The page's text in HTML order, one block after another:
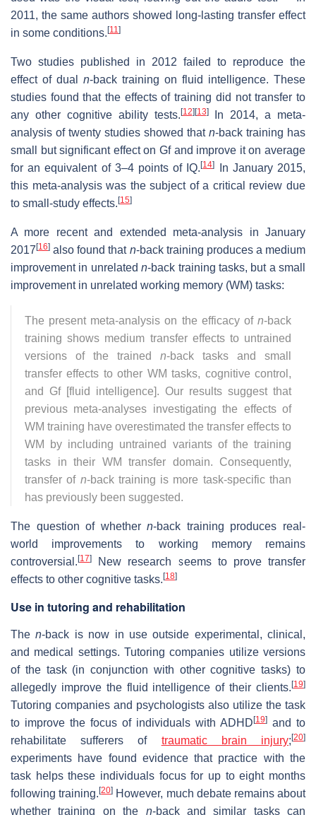
2011, the same authors showed long-lasting transfer effect
in some conditions. [11]
Two studies published in 2012 failed to reproduce the
effect of dual n-back training on fluid intelligence. These
studies found that the effects of training did not transfer to
any other cognitive ability tests. [12] [13]In 2014, a meta-
analysis of twenty studies showed that n-back training has
small but significant effect on Gf and improve it on average
for an equivalent of 3–4 points of IQ.[14]
In January 2015,
this meta-analysis was the subject of a critical review due
to small-study effects. [15]
A more recent and extended meta-analysis in January
2017 [16] also found that n-back training produces a medium
improvement in unrelatedn-back training tasks, but a small
improvement in unrelated working memory (WM) tasks:
The present meta-analysis on the efficacy of n-back
training shows medium transfer effects to untrained
versions of the trained n-back tasks and small
transfer effects to other WM tasks, cognitive control,
and Gf [fluid intelligence]. Our results suggest that
previous meta-analyses investigating the effects of
WM training have overestimated the transfer effects to
WM by including untrained variants of the training
tasks in their WM transfer domain. Consequently,
transfer of n-back training is more task-specific than
has previously been suggested.
The question of whethern-back training produces real-
world improvements to working memory remains
controversial. [17]
New research seems to prove transfer
effects to other cognitive tasks. [18]
Use in tutoring and rehabilitation
Then-back is now in use outside experimental, clinical,
and medical settings. Tutoring companies utilize versions
of the task (in conjunction with other cognitive tasks) to
allegedly improve the fluid intelligence of their clients. [19]
Tutoring companies and psychologists also utilize the task
to improve the focus of individuals with ADHD [19] and to
rehabilitate sufferers of traumatic brain injury;[20]
experiments have found evidence that practice with the
task helps these individuals focus for up to eight months
following training.[20] However, much debate remains about
whether training on the n-back and similar tasks can